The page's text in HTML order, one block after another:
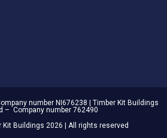
number NI676238 | Timber Kit Buildings
– Company number 762490
Kit Buildings 2026 | All rights reserved